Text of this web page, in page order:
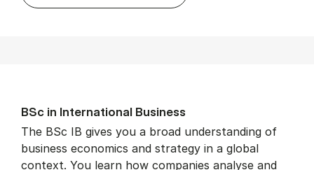
BSc in In­ter­na­tion­al Busi­ness
The BSc IB gives you a broad understanding of
business economics and strategy in a global
context. You learn how companies analyse and